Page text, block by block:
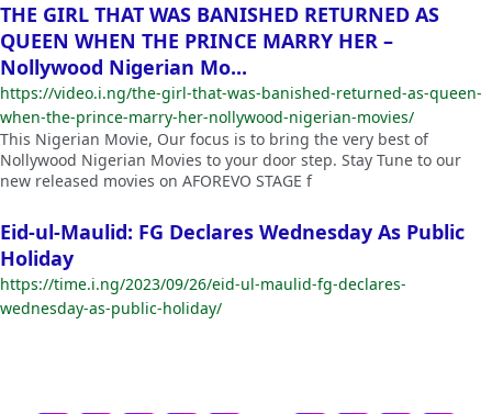
THE GIRL THAT WAS BANISHED RETURNED AS
QUEEN WHEN THE PRINCE MARRY HER –
Nollywood Nigerian Mo...
https://video.i.ng/the-girl-that-was-banished-returned-as-queen-
when-the-prince-marry-her-nollywood-nigerian-movies/
This Nigerian Movie, Our focus is to bring the very best of
Nollywood Nigerian Movies to your door step. Stay Tune to our
new released movies on AFOREVO STAGE f
Eid-ul-Maulid: FG Declares Wednesday As Public
Holiday
https://time.i.ng/2023/09/26/eid-ul-maulid-fg-declares-
wednesday-as-public-holiday/